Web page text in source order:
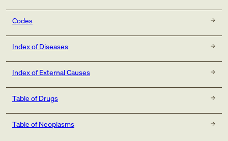
Codes
Index of Diseases
Index of External Causes
Table of Drugs
Table of Neoplasms